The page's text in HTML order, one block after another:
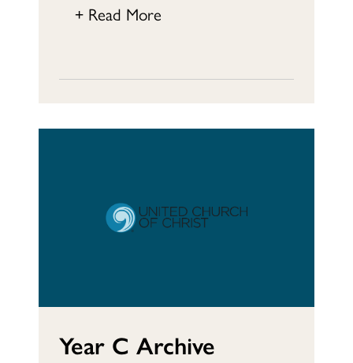
+ Read More
Year C Archive